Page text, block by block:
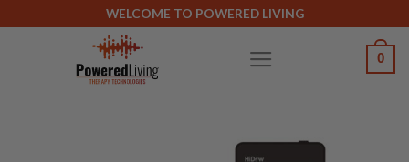
WELCOME TO POWERED LIVING
0